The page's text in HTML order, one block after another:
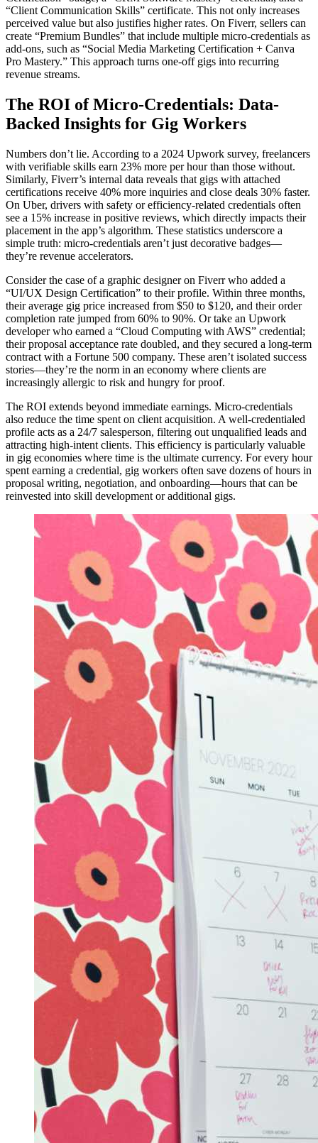
“Client Communication Skills” certificate. This not only increases
perceived value but also justifies higher rates. On Fiverr, sellers can
create “Premium Bundles” that include multiple micro-credentials as
add-ons, such as “Social Media Marketing Certification + Canva
Pro Mastery.” This approach turns one-off gigs into recurring
revenue streams.
The ROI of Micro-Credentials: Data-
Backed Insights for Gig Workers
Numbers don’t lie. According to a 2024 Upwork survey, freelancers
with verifiable skills earn 23% more per hour than those without.
Similarly, Fiverr’s internal data reveals that gigs with attached
certifications receive 40% more inquiries and close deals 30% faster.
On Uber, drivers with safety or efficiency-related credentials often
see a 15% increase in positive reviews, which directly impacts their
placement in the app’s algorithm. These statistics underscore a
simple truth: micro-credentials aren’t just decorative badges—
they’re revenue accelerators.
Consider the case of a graphic designer on Fiverr who added a
“UI/UX Design Certification” to their profile. Within three months,
their average gig price increased from $50 to $120, and their order
completion rate jumped from 60% to 90%. Or take an Upwork
developer who earned a “Cloud Computing with AWS” credential;
their proposal acceptance rate doubled, and they secured a long-term
contract with a Fortune 500 company. These aren’t isolated success
stories—they’re the norm in an economy where clients are
increasingly allergic to risk and hungry for proof.
The ROI extends beyond immediate earnings. Micro-credentials
also reduce the time spent on client acquisition. A well-credentialed
profile acts as a 24/7 salesperson, filtering out unqualified leads and
attracting high-intent clients. This efficiency is particularly valuable
in gig economies where time is the ultimate currency. For every hour
spent earning a credential, gig workers often save dozens of hours in
proposal writing, negotiation, and onboarding—hours that can be
reinvested into skill development or additional gigs.